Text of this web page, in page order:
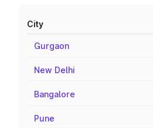
City
Gurgaon
New Delhi
Bangalore
Pune